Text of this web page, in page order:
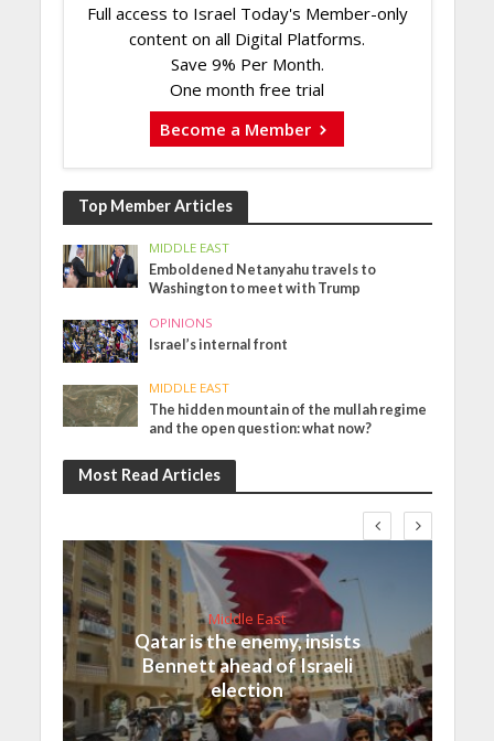
Full access to Israel Today's Member-only
content on all Digital Platforms.
Save 9% Per Month.
One month free trial
Become a Member
Top Member Articles
MIDDLE EAST
Emboldened Netanyahu travels to
Washington to meet with Trump
OPINIONS
Israel’s internal front
MIDDLE EAST
The hidden mountain of the mullah regime
and the open question: what now?
Most Read Articles
Middle East
Qatar is the enemy, insists
Bennett ahead of Israeli
election